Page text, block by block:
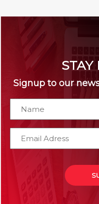
STAY
Signup to our